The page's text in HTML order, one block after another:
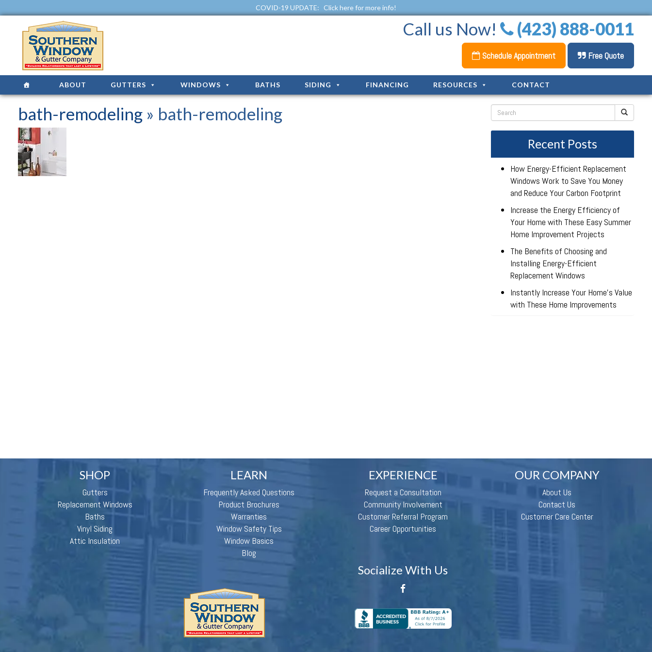
COVID-19 UPDATE: Click here for more info!
Call us Now! (423) 888-0011
Schedule Appointment Free Quote
ABOUT GUTTERS WINDOWS BATHS SIDING FINANCING RESOURCES CONTACT
bath-remodeling » bath-remodeling
Recent Posts
How Energy-Efficient Replacement
Windows Work to Save You Money
and Reduce Your Carbon Footprint
Increase the Energy Efficiency of
Your Home with These Easy Summer
Home Improvement Projects
The Benefits of Choosing and
Installing Energy-Efficient
Replacement Windows
Instantly Increase Your Home’s Value
with These Home Improvements
SHOP
Gutters
Replacement Windows
Baths
Vinyl Siding
Attic Insulation
LEARN
Frequently Asked Questions
Product Brochures
Warranties
Window Safety Tips
Window Basics
Blog
EXPERIENCE
Request a Consultation
Community Involvement
Customer Referral Program
Career Opportunities
OUR COMPANY
About Us
Contact Us
Customer Care Center
Socialize With Us